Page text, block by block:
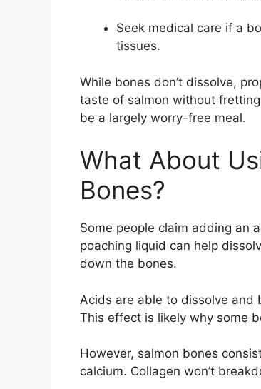
Seek medical care if a
tissues.
While bones don’t dissolve,
taste of salmon without
be a largely worry-free meal.
What About
Bones?
Some people claim adding an
poaching liquid can help
down the bones.
Acids are able to dissolve and
This effect is likely why some
However, salmon bones
calcium. Collagen won’t